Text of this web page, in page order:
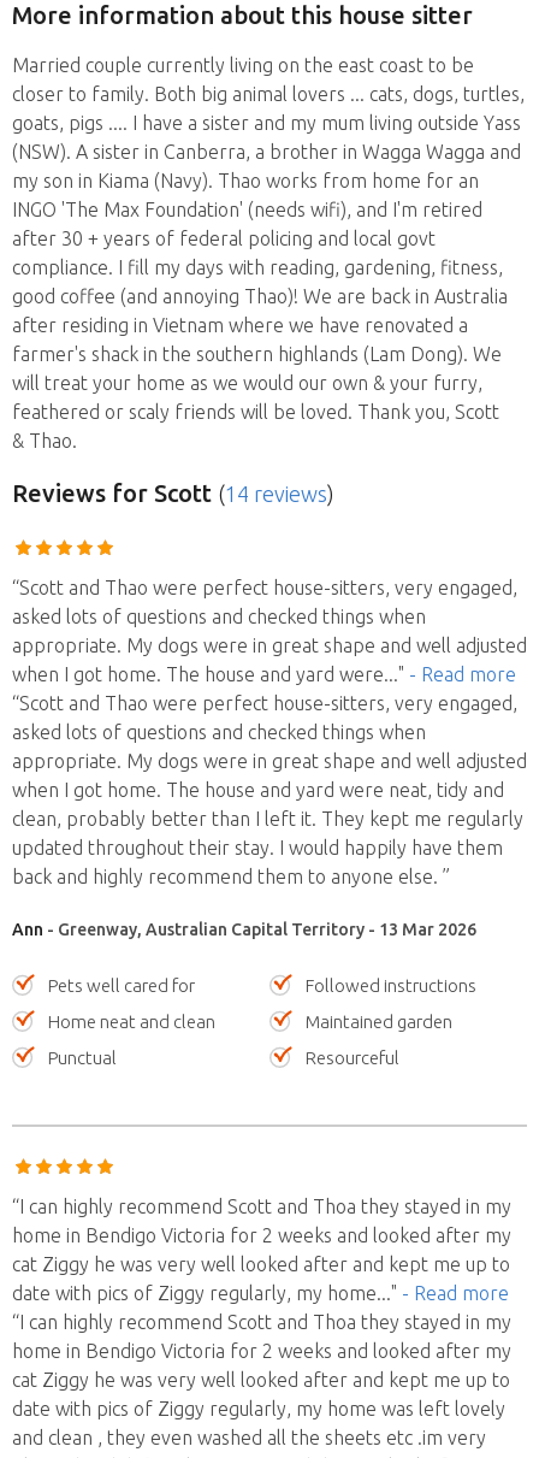
More information about this house sitter
Married couple currently living on the east coast to be
closer to family. Both big animal lovers ... cats, dogs, turtles,
goats, pigs .... I have a sister and my mum living outside Yass
(NSW). A sister in Canberra, a brother in Wagga Wagga and
my son in Kiama (Navy). Thao works from home for an
INGO 'The Max Foundation' (needs wifi), and I'm retired
after 30 + years of federal policing and local govt
compliance. I fill my days with reading, gardening, fitness,
good coffee (and annoying Thao)! We are back in Australia
after residing in Vietnam where we have renovated a
farmer's shack in the southern highlands (Lam Dong). We
will treat your home as we would our own & your furry,
feathered or scaly friends will be loved. Thank you, Scott
& Thao.
Reviews for Scott (14 reviews)
“Scott and Thao were perfect house-sitters, very engaged,
asked lots of questions and checked things when
appropriate. My dogs were in great shape and well adjusted
when I got home. The house and yard were..." - Read more
“Scott and Thao were perfect house-sitters, very engaged,
asked lots of questions and checked things when
appropriate. My dogs were in great shape and well adjusted
when I got home. The house and yard were neat, tidy and
clean, probably better than I left it. They kept me regularly
updated throughout their stay. I would happily have them
back and highly recommend them to anyone else. ”
Ann - Greenway, Australian Capital Territory - 13 Mar 2026
Pets well cared for
Followed instructions
Home neat and clean
Maintained garden
Punctual
Resourceful
“I can highly recommend Scott and Thoa they stayed in my
home in Bendigo Victoria for 2 weeks and looked after my
cat Ziggy he was very well looked after and kept me up to
date with pics of Ziggy regularly, my home..." - Read more
“I can highly recommend Scott and Thoa they stayed in my
home in Bendigo Victoria for 2 weeks and looked after my
cat Ziggy he was very well looked after and kept me up to
date with pics of Ziggy regularly, my home was left lovely
and clean , they even washed all the sheets etc .im very